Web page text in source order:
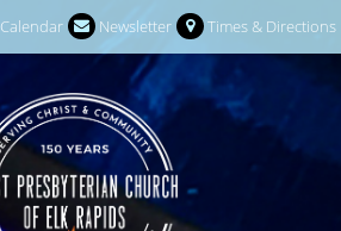
Calendar Newsletter Times & Directions